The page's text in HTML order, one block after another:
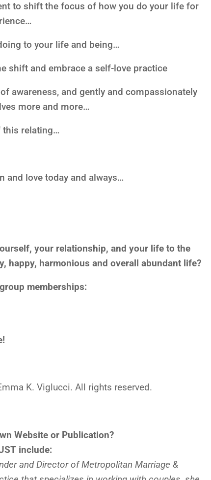
to shift the focus of how you do your life for
to your life and being…
shift and embrace a self-love practice
awareness, and gently and compassionately
more and more…
this relating…
and love today and always…
your relationship, and your life to the
happy, harmonious and overall abundant life?
memberships:
K. Viglucci. All rights reserved.
Website or Publication?
include:
and Director of Metropolitan Marriage &